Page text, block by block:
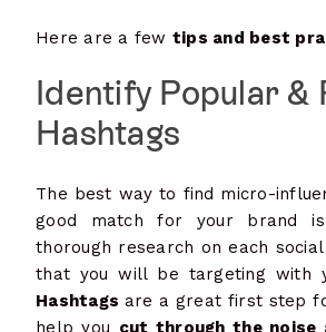
Here are a few tips and best
Identify Popular &
Hashtags
The best way to find micro-
good match for your brand is
thorough research on each
that you will be targeting with
Hashtags are a great first step
help you cut through the noise